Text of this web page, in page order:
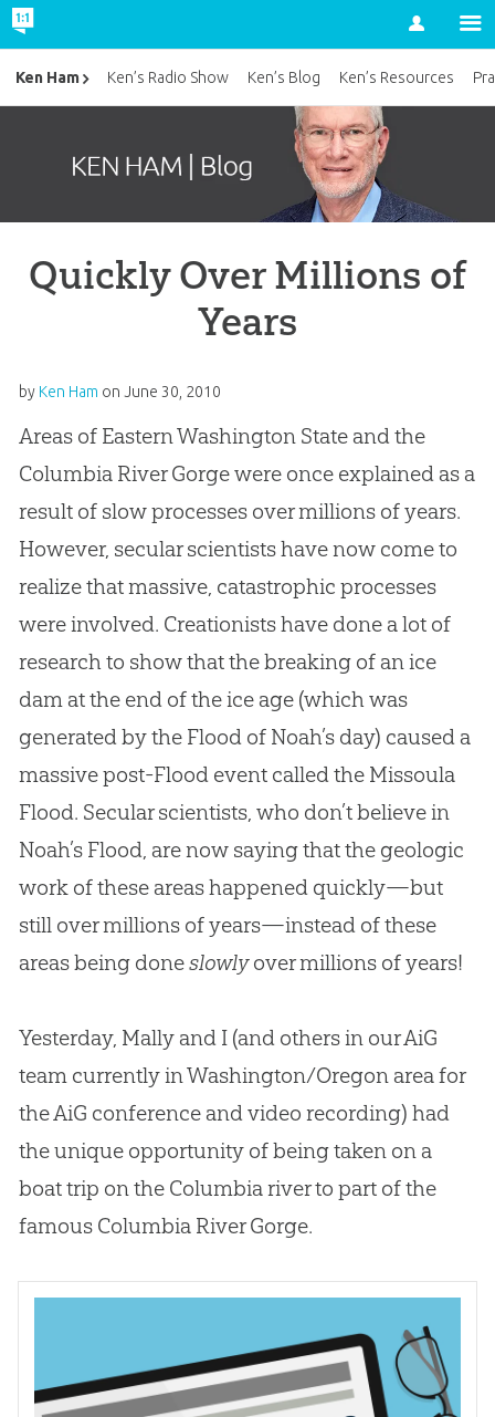
Account
Quickly Over Millions of
Years
by Ken Ham on June 30, 2010
Areas of Eastern Washington State and the
Columbia River Gorge were once explained as a
result of slow processes over millions of years.
However, secular scientists have now come to
realize that massive, catastrophic processes
were involved. Creationists have done a lot of
research to show that the breaking of an ice
dam at the end of the ice age (which was
generated by the Flood of Noah’s day) caused a
massive post-Flood event called the Missoula
Flood. Secular scientists, who don’t believe in
Noah’s Flood, are now saying that the geologic
work of these areas happened quickly—but
still over millions of years—instead of these
areas being doneslowlyover millions of years!
Yesterday, Mally and I (and others in our AiG
team currently in Washington/Oregon area for
the AiG conference and video recording) had
the unique opportunity of being taken on a
boat trip on the Columbia river to part of the
famous Columbia River Gorge.
Ken Ham Ken’s Radio Show Ken’s Blog Ken’s Resources